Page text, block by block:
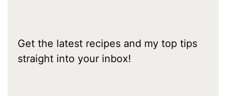
Get the latest recipes and my top tips
straight into your inbox!